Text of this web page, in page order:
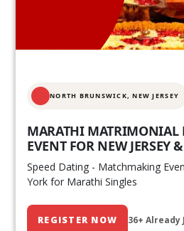
NORTH BRUNSWICK,NEW JERSEY
MARATHI MATRIMONIAL
EVENT FOR NEW JERSEY
Speed Dating - Matchmaking
York for Marathi Singles
REGISTER NOW 36+ Already